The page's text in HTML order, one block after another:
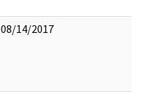
08/14/2017